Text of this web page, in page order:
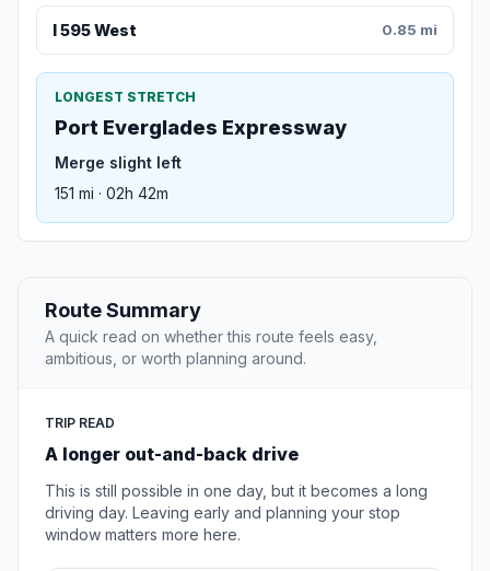
I 595 West 0.85 mi
LONGEST STRETCH
Port Everglades Expressway
Merge slight left
151 mi · 02h 42m
Route Summary
A quick read on whether this route feels easy,
ambitious, or worth planning around.
TRIP READ
A longer out-and-back drive
This is still possible in one day, but it becomes a long
driving day. Leaving early and planning your stop
window matters more here.